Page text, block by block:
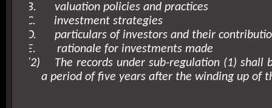
B.
valuation policies and practices
C.
investment strategies
D.
particulars of investors and their
E.
rationale for investments made
(2)
The records under sub-regulation (1) shall
a period of five years after the winding up of